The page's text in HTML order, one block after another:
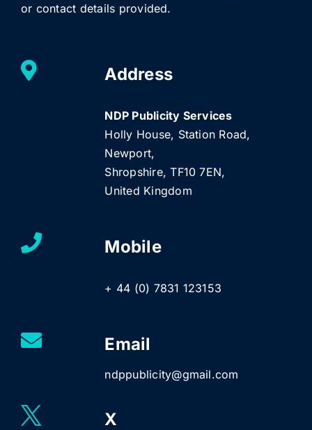
or contact details provided.
Address
NDP Publicity Services
Holly House, Station Road,
Newport,
Shropshire, TF10 7EN,
United Kingdom
Mobile
+ 44 (0) 7831 123153
Email
ndppublicity@gmail.com
X